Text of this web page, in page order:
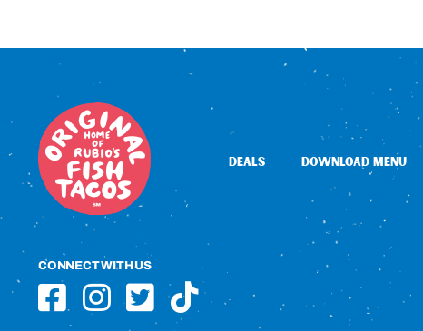
DEALS DOWNLOAD MENU
CONNECT WITH US